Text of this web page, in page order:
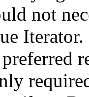
not
Iterator.
preferred